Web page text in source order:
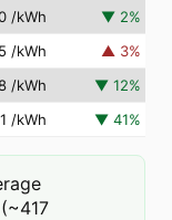
/kWh ▼ 2%
/kWh ▲ 3%
/kWh ▼ 12%
/kWh ▼ 41%